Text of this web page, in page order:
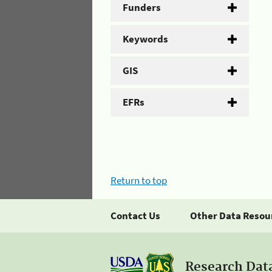
Funders
Keywords
GIS
EFRs
Return to top
Contact Us Other Data
Research